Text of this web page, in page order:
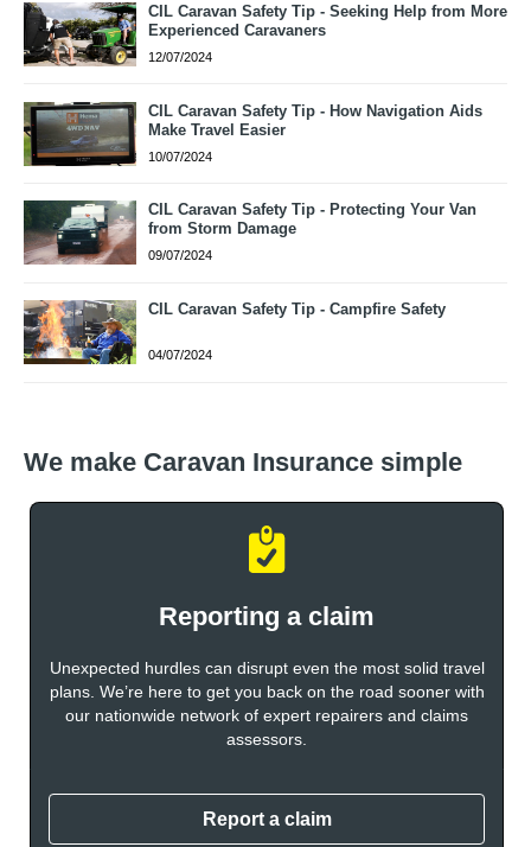
CIL Caravan Safety Tip - Seeking Help from More
Experienced Caravaners
12/07/2024
CIL Caravan Safety Tip - How Navigation Aids
Make Travel Easier
10/07/2024
CIL Caravan Safety Tip - Protecting Your Van
from Storm Damage
09/07/2024
CIL Caravan Safety Tip - Campfire Safety
04/07/2024
We make Caravan Insurance simple
Reporting a claim
Unexpected hurdles can disrupt even the most solid travel
plans. We’re here to get you back on the road sooner with
our nationwide network of expert repairers and claims
assessors.
Report a claim